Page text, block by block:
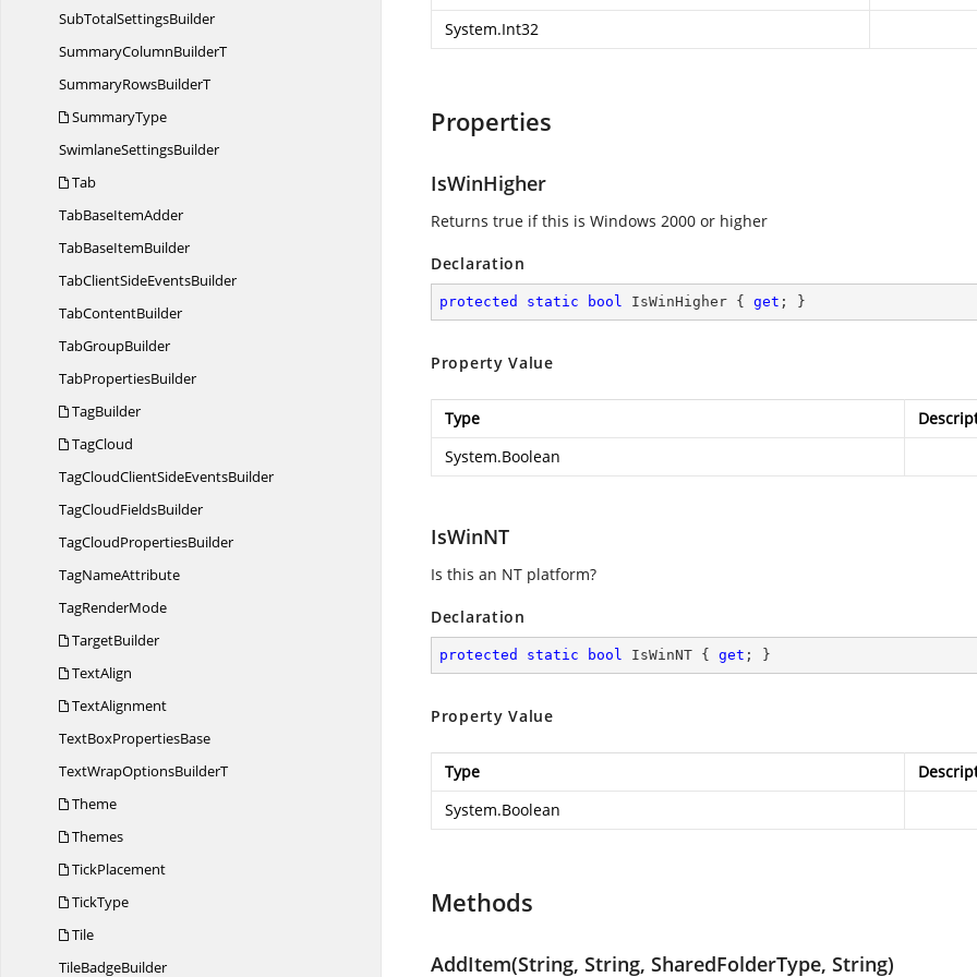
SubTotalSettingsBuilder
SummaryColumnBuilderT
SummaryRowsBuilderT
SummaryType
SwimlaneSettingsBuilder
Tab
TabBaseItemAdder
TabBaseItemBuilder
TabClientSideEventsBuilder
TabContentBuilder
TabGroupBuilder
TabPropertiesBuilder
TagBuilder
TagCloud
TagCloudClientSideEventsBuilder
TagCloudFieldsBuilder
TagCloudPropertiesBuilder
TagNameAttribute
TagRenderMode
TargetBuilder
TextAlign
TextAlignment
TextBoxPropertiesBase
TextWrapOptionsBuilderT
Theme
Themes
TickPlacement
TickType
Tile
TileBadgeBuilder
System.Int32
Properties
IsWinHigher
Returns true if this is Windows 2000 or higher
Declaration
protected static bool IsWinHigher { get ; }
Property Value
Type
System.Boolean
IsWinNT
Is this an NT platform?
Declaration
protected static bool IsWinNT { get ; }
Property Value
Type
System.Boolean
Methods
AddItem(String, String, SharedFolderType, String)